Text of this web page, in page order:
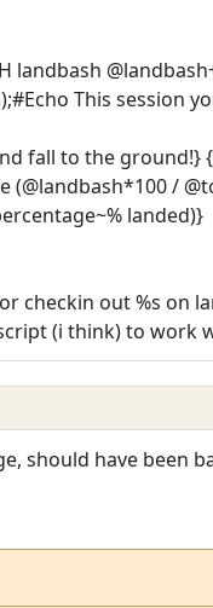
landbash
This session
fall to the
/
landed)}
checkin out %s on
(i think) to work
should have been